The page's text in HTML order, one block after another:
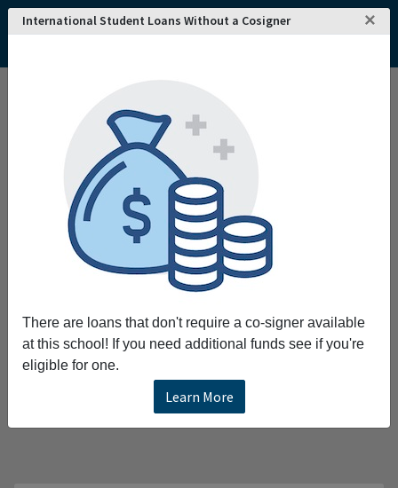
International Student Loans Without a Cosigner ×
There are loans that don't require a co-signer available
at this school! If you need additional funds see if you're
eligible for one.
Learn More